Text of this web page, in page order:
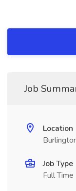
Job
Location
Job Type
Full Time